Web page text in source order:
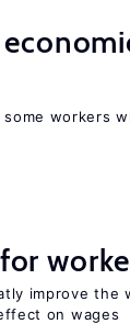
workers
improve the
on wages